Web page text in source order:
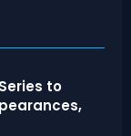
to